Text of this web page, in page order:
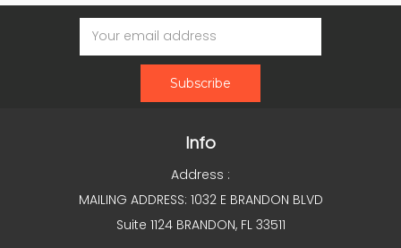
Email
Address
Info
Address :
MAILING ADDRESS: 1032 E BRANDON BLVD
Suite 1124 BRANDON, FL 33511